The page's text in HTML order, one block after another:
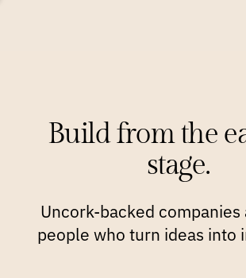
Build from the
stage.
Uncork-backed companies
people who turn ideas into